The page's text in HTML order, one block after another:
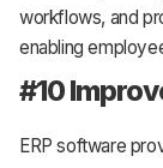
workflows, and
enabling
#10
ERP software